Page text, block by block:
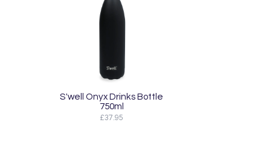
S'well Onyx Drinks Bottle
750ml
£37.95